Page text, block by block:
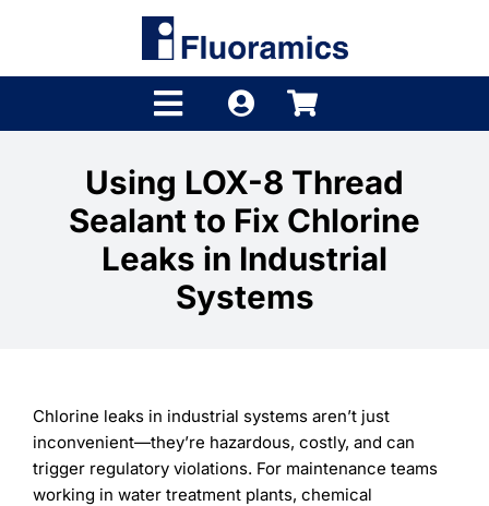
Toggle
Navigation
Product Finder
Company
Learning
Using LOX-8 Thread
Sealant to Fix Chlorine
Leaks in Industrial
Systems
Chlorine leaks in industrial systems aren’t just
inconvenient—they’re hazardous, costly, and can
trigger regulatory violations. For maintenance teams
working in water treatment plants, chemical